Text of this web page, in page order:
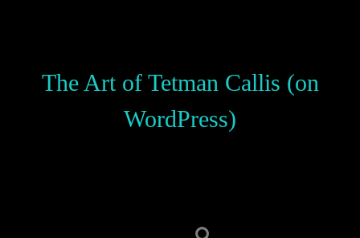
The Art of Tetman Callis (on
WordPress)